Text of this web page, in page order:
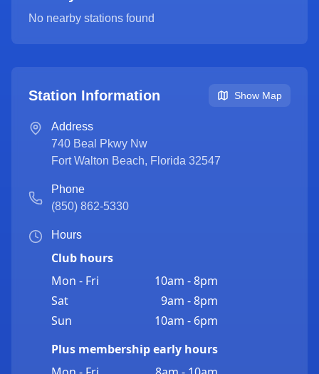
No nearby stations found
Station Information Show Map
Address
740 Beal Pkwy Nw
Fort Walton Beach, Florida 32547
Phone
(850) 862-5330
Hours
Club hours
Mon - Fri
10am - 8pm
Sat
9am - 8pm
Sun
10am - 6pm
Plus membership early hours